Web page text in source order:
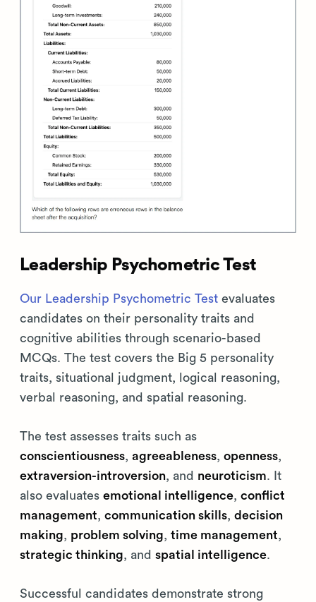
Leadership Psychometric Test
Our Leadership Psychometric Test evaluates
candidates on their personality traits and
cognitive abilities through scenario-based
MCQs. The test covers the Big 5 personality
traits, situational judgment, logical reasoning,
verbal reasoning, and spatial reasoning.
The test assesses traits such as
conscientiousness agreeableness openness
extraversion-introversion , and neuroticism . It
also evaluates emotional intelligence conflict
management
communication skills decision
making
problem solving time management
strategic thinking , and spatial intelligence
Successful candidates demonstrate strong